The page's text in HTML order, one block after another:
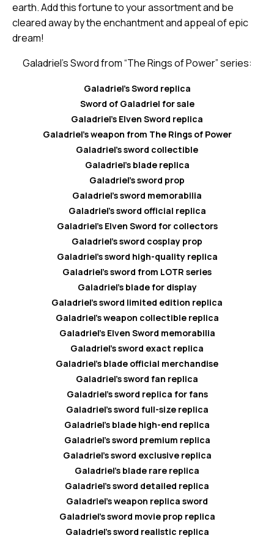
earth. Add this fortune to your assortment and be
cleared away by the enchantment and appeal of epic
dream!
Galadriel’s Sword from “The Rings of Power” series:
Galadriel’s Sword replica
Sword of Galadriel for sale
Galadriel’s Elven Sword replica
Galadriel’s weapon from The Rings of Power
Galadriel’s sword collectible
Galadriel’s blade replica
Galadriel’s sword prop
Galadriel’s sword memorabilia
Galadriel’s sword official replica
Galadriel’s Elven Sword for collectors
Galadriel’s sword cosplay prop
Galadriel’s sword high-quality replica
Galadriel’s sword from LOTR series
Galadriel’s blade for display
Galadriel’s sword limited edition replica
Galadriel’s weapon collectible replica
Galadriel’s Elven Sword memorabilia
Galadriel’s sword exact replica
Galadriel’s blade official merchandise
Galadriel’s sword fan replica
Galadriel’s sword replica for fans
Galadriel’s sword full-size replica
Galadriel’s blade high-end replica
Galadriel’s sword premium replica
Galadriel’s sword exclusive replica
Galadriel’s blade rare replica
Galadriel’s sword detailed replica
Galadriel’s weapon replica sword
Galadriel’s sword movie prop replica
Galadriel’s sword realistic replica